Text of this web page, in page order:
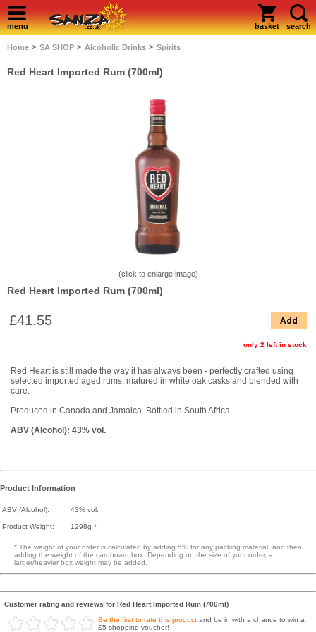
menu basket search
Home > SA SHOP > Alcoholic Drinks > Spirits
Red Heart Imported Rum (700ml)
(click to enlarge image)
Red Heart Imported Rum (700ml)
£41.55 Add
only 2 left in stock
Red Heart is still made the way it has always been - perfectly crafted using
selected imported aged rums, matured in white oak casks and blended with
care.
Produced in Canada and Jamaica. Bottled in South Africa.
ABV (Alcohol): 43% vol.
Product Information
ABV (Alcohol): 43% vol.
Product Weight: 1298g *
* The weight of your order is calculated by adding 5% for any packing material, and then
adding the weight of the cardboard box. Depending on the size of your order, a
larger/heavier box weight may be added.
Customer rating and reviews for Red Heart Imported Rum (700ml)
Be the first to rate this product and be in with a chance to win a
£5 shopping voucher!